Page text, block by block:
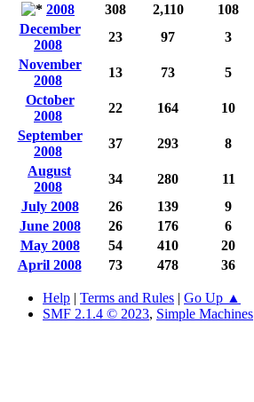
2008
308 2,110 108
December
2008
23 97 3
November
2008
13 73 5
October
2008
22 164 10
September
2008
37 293 8
August
2008
34 280 11
July 2008
26 139 9
June 2008
26 176 6
May 2008
54 410 20
April 2008
73 478 36
Help | Terms and Rules | Go Up ▲
SMF 2.1.4 © 2023, Simple Machines